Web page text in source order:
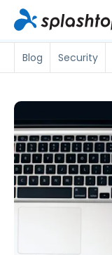
Blog Security